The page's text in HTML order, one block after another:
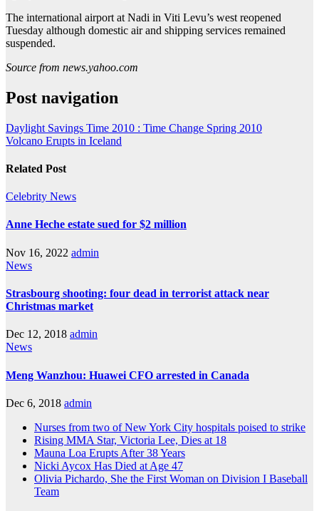
The international airport at Nadi in Viti Levu’s west reopened
Tuesday although domestic air and shipping services remained
suspended.
Source from news.yahoo.com
Post navigation
Daylight Savings Time 2010 : Time Change Spring 2010
Volcano Erupts in Iceland
Related Post
Celebrity News
Anne Heche estate sued for $2 million
Nov 16, 2022 admin
News
Strasbourg shooting: four dead in terrorist attack near
Christmas market
Dec 12, 2018 admin
News
Meng Wanzhou: Huawei CFO arrested in Canada
Dec 6, 2018 admin
Nurses from two of New York City hospitals poised to strike
Rising MMA Star, Victoria Lee, Dies at 18
Mauna Loa Erupts After 38 Years
Nicki Aycox Has Died at Age 47
Olivia Pichardo, She the First Woman on Division I Baseball
Team